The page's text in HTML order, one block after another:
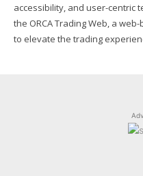
accessibility, and user-centric
the ORCA Trading Web, a
to elevate the trading